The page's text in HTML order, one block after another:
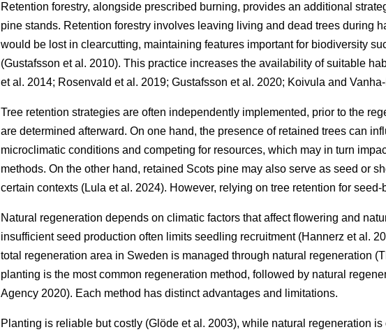
Retention forestry, alongside prescribed burning, provides an additional
pine stands. Retention forestry involves leaving living and dead trees during
would be lost in clearcutting, maintaining features important for biodiversity
(Gustafsson et al. 2010). This practice increases the availability of suitable
et al. 2014; Rosenvald et al. 2019; Gustafsson et al. 2020; Koivula and
Tree retention strategies are often independently implemented, prior to the
are determined afterward. On one hand, the presence of retained trees can
microclimatic conditions and competing for resources, which may in turn
methods. On the other hand, retained Scots pine may also serve as seed or
certain contexts (Lula et al. 2024). However, relying on tree retention for
Natural regeneration depends on climatic factors that affect flowering and
insufficient seed production often limits seedling recruitment (Hannerz et al.
total regeneration area in Sweden is managed through natural regeneration (
planting is the most common regeneration method, followed by natural
Agency 2020). Each method has distinct advantages and limitations.
Planting is reliable but costly (Glöde et al. 2003), while natural regeneration